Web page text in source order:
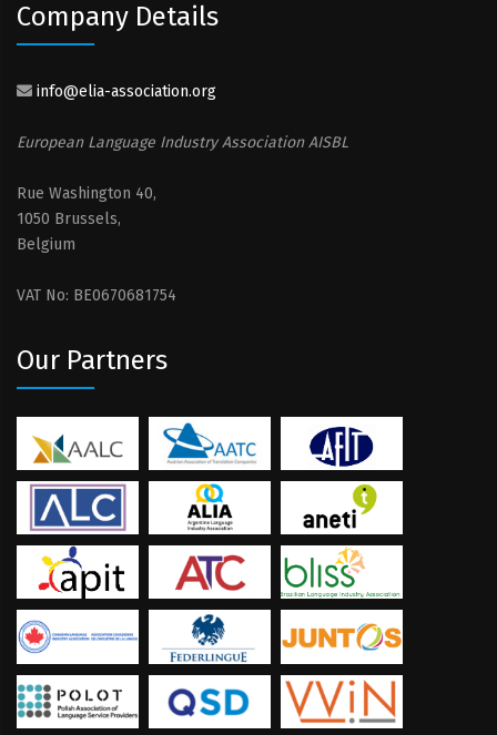
Company Details
info@elia-association.org
European Language Industry Association AISBL
Rue Washington 40,
1050 Brussels,
Belgium
VAT No: BE0670681754
Our Partners